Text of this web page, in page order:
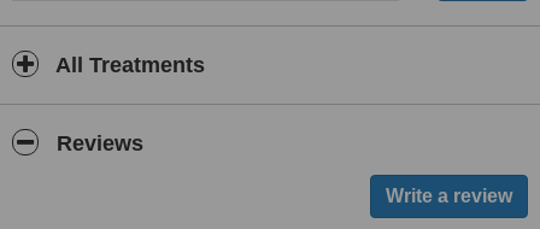
All Treatments
Reviews